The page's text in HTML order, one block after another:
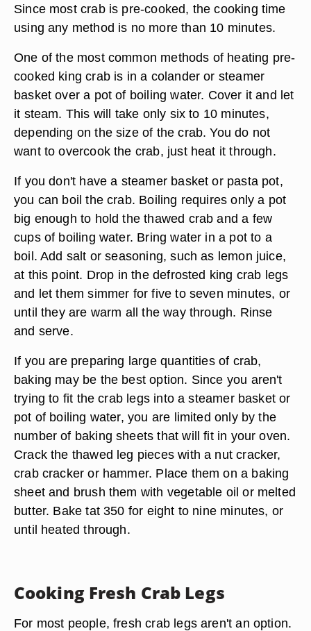
Since most crab is pre-cooked, the cooking time
using any method is no more than 10 minutes.
One of the most common methods of heating pre-
cooked king crab is in a colander or steamer
basket over a pot of boiling water. Cover it and let
it steam. This will take only six to 10 minutes,
depending on the size of the crab. You do not
want to overcook the crab, just heat it through.
If you don't have a steamer basket or pasta pot,
you can boil the crab. Boiling requires only a pot
big enough to hold the thawed crab and a few
cups of boiling water. Bring water in a pot to a
boil. Add salt or seasoning, such as lemon juice,
at this point. Drop in the defrosted king crab legs
and let them simmer for five to seven minutes, or
until they are warm all the way through. Rinse
and serve.
If you are preparing large quantities of crab,
baking may be the best option. Since you aren't
trying to fit the crab legs into a steamer basket or
pot of boiling water, you are limited only by the
number of baking sheets that will fit in your oven.
Crack the thawed leg pieces with a nut cracker,
crab cracker or hammer. Place them on a baking
sheet and brush them with vegetable oil or melted
butter. Bake tat 350 for eight to nine minutes, or
until heated through.
Cooking Fresh Crab Legs
For most people, fresh crab legs aren't an option.